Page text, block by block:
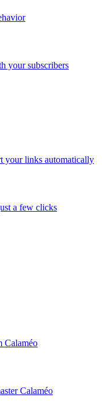
your subscribers
your links automatically
a few clicks
Calaméo
Calaméo